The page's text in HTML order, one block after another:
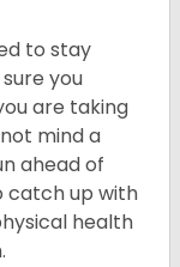
to stay
you
are taking
mind a
ahead of
catch up with
health